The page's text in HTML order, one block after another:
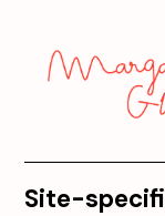
Site-